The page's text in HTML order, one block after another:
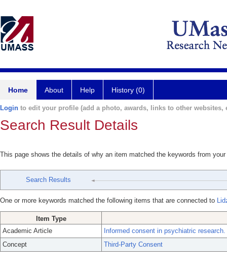
Home About Help History (0)
Login to edit your profile (add a photo, awards, links to other websites,
Search Result Details
This page shows the details of why an item matched the keywords from
Search Results
One or more keywords matched the following items that are connected to
Item Type
Academic Article
Informed consent in psychiatric research.
Concept
Third-Party Consent